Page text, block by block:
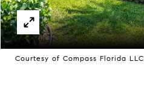
Courtesy of Compass Florida LLC